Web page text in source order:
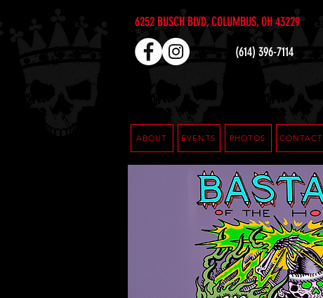
6252 BUSCH BLVD, COLUMBUS, OH 43229
ABOUT EVENTS CONTACT
(614) 396-7114
PHOTOS